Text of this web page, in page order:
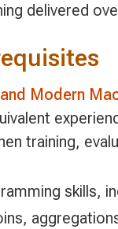
delivered
Modern
training,
skills,